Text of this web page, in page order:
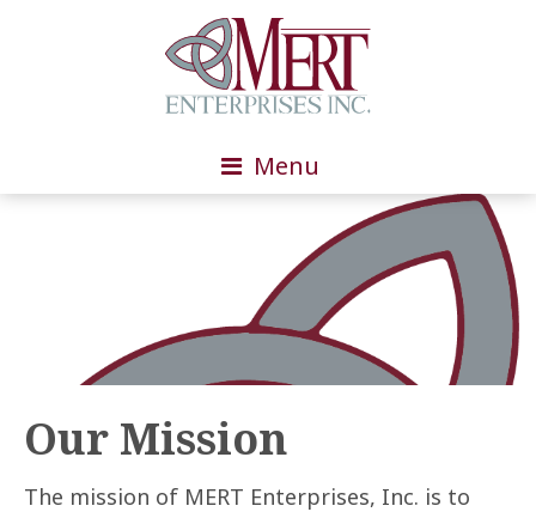
Menu
Our Mission
The mission of MERT Enterprises, Inc. is to